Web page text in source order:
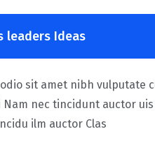
leaders Ideas
sit amet nibh vulputate
Nam nec tincidunt auctor
ilm auctor Clas